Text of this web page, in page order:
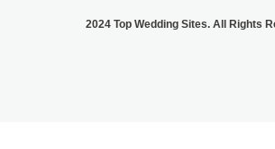
2024 Top Wedding Sites. All Rights